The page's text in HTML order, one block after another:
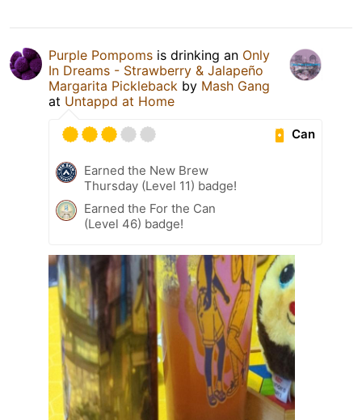
Purple Pompoms is drinking an Only
In Dreams - Strawberry & Jalapeño
Margarita Pickleback by Mash Gang
at Untappd at Home
Can
Earned the New Brew
Thursday (Level 11) badge!
Earned the For the Can
(Level 46) badge!